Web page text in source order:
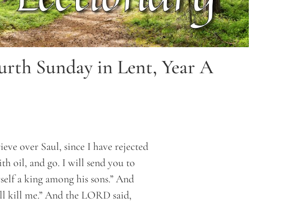
Sunday in Lent, Year A
over Saul, since I have rejected
oil, and go. I will send you to
a king among his sons.” And
kill me.” And the LORD said,